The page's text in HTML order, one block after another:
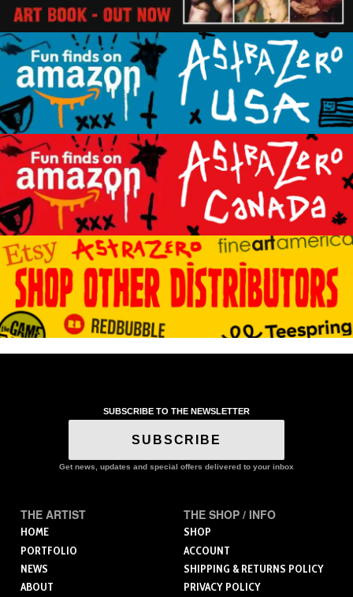
SUBSCRIBE TO THE NEWSLETTER
SUBSCRIBE
Get news, updates and special offers delivered to your inbox
THE ARTIST
HOME
PORTFOLIO
NEWS
ABOUT
THE SHOP / INFO
SHOP
ACCOUNT
SHIPPING & RETURNS POLICY
PRIVACY POLICY